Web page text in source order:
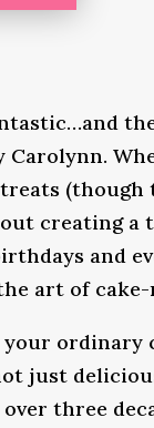
Carolynn.
(though
creating a
and
art of cake-
your ordinary
just
over three